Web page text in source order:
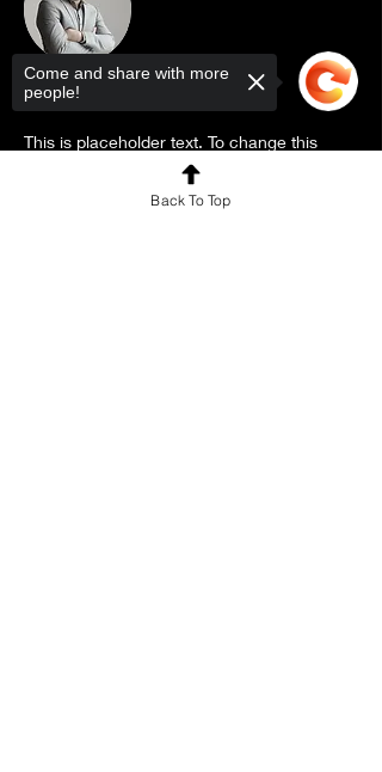
Brad Grecco
This is placeholder text. To change this
content, double-click on the element and
click Change Content. To manage all your
Back To Top
Come and share with more
people!